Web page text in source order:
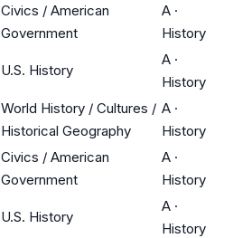
Civics / American
Government
A ·
History
U.S. History
A ·
History
World History / Cultures /
Historical Geography
A ·
History
Civics / American
Government
A ·
History
U.S. History
A ·
History